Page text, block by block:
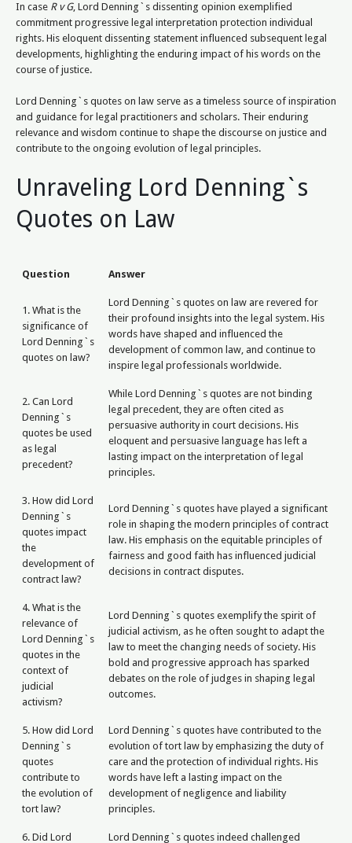
In case R v G, Lord Denning`s dissenting opinion exemplified
commitment progressive legal interpretation protection individual
rights. His eloquent dissenting statement influenced subsequent legal
developments, highlighting the enduring impact of his words on the
course of justice.
Lord Denning`s quotes on law serve as a timeless source of inspiration
and guidance for legal practitioners and scholars. Their enduring
relevance and wisdom continue to shape the discourse on justice and
contribute to the ongoing evolution of legal principles.
Unraveling Lord Denning`s
Quotes on Law
Question Answer
1. What is the
significance of
Lord Denning`s
quotes on law?
Lord Denning`s quotes on law are revered for
their profound insights into the legal system. His
words have shaped and influenced the
development of common law, and continue to
inspire legal professionals worldwide.
2. Can Lord
Denning`s
quotes be used
as legal
precedent?
While Lord Denning`s quotes are not binding
legal precedent, they are often cited as
persuasive authority in court decisions. His
eloquent and persuasive language has left a
lasting impact on the interpretation of legal
principles.
3. How did Lord
Denning`s
quotes impact
the
development of
contract law?
Lord Denning`s quotes have played a significant
role in shaping the modern principles of contract
law. His emphasis on the equitable principles of
fairness and good faith has influenced judicial
decisions in contract disputes.
4. What is the
relevance of
Lord Denning`s
quotes in the
context of
judicial
activism?
Lord Denning`s quotes exemplify the spirit of
judicial activism, as he often sought to adapt the
law to meet the changing needs of society. His
bold and progressive approach has sparked
debates on the role of judges in shaping legal
outcomes.
5. How did Lord
Denning`s
quotes
contribute to
the evolution of
tort law?
Lord Denning`s quotes have contributed to the
evolution of tort law by emphasizing the duty of
care and the protection of individual rights. His
words have left a lasting impact on the
development of negligence and liability
principles.
6. Did Lord Lord Denning`s quotes indeed challenged